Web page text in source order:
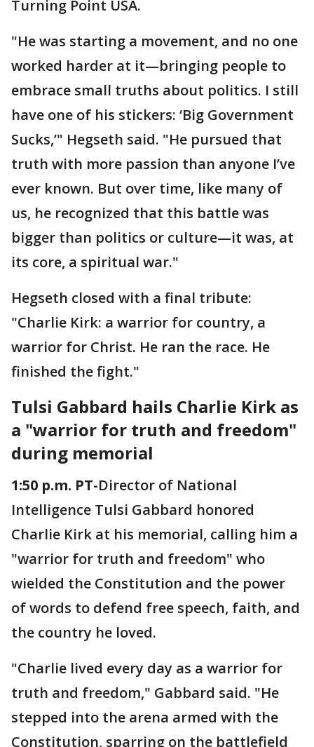
Turning Point USA.
"He was starting a movement, and no one
worked harder at it—bringing people to
embrace small truths about politics. I still
have one of his stickers: ‘Big Government
Sucks,’" Hegseth said. "He pursued that
truth with more passion than anyone I’ve
ever known. But over time, like many of
us, he recognized that this battle was
bigger than politics or culture—it was, at
its core, a spiritual war."
Hegseth closed with a final tribute:
"Charlie Kirk: a warrior for country, a
warrior for Christ. He ran the race. He
finished the fight."
Tulsi Gabbard hails Charlie Kirk as
a "warrior for truth and freedom"
during memorial
1:50 p.m. PT-Director of National
Intelligence Tulsi Gabbard honored
Charlie Kirk at his memorial, calling him a
"warrior for truth and freedom" who
wielded the Constitution and the power
of words to defend free speech, faith, and
the country he loved.
"Charlie lived every day as a warrior for
truth and freedom," Gabbard said. "He
stepped into the arena armed with the
Constitution, sparring on the battlefield